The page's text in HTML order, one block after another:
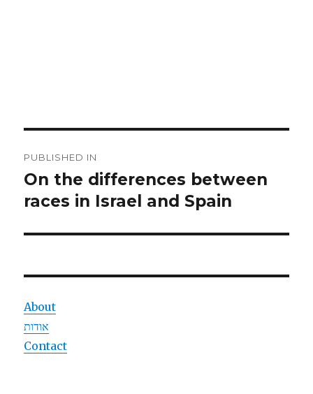
navigation
PUBLISHED IN
On the differences between
races in Israel and Spain
About
אודות
Contact